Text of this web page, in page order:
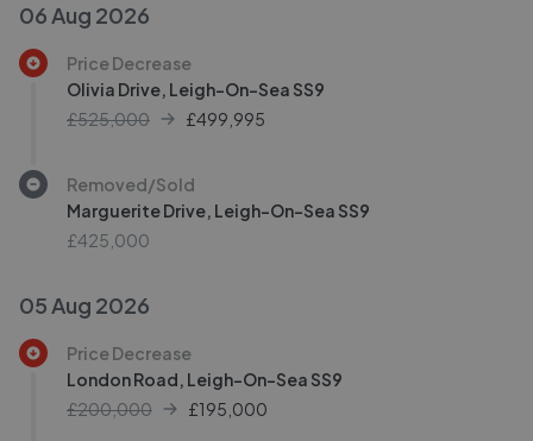
06 Aug 2026
Price Decrease
Olivia Drive, Leigh-On-Sea SS9
£525,000
£499,995
Removed/Sold
Marguerite Drive, Leigh-On-Sea SS9
£425,000
05 Aug 2026
Price Decrease
London Road, Leigh-On-Sea SS9
£200,000
£195,000